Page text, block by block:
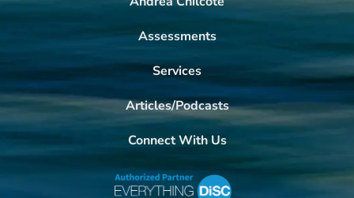
Assessments
Services
Articles/Podcasts
Connect With Us